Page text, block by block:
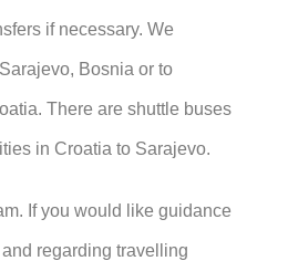
if necessary. We
Bosnia or to
There are shuttle buses
in Croatia to Sarajevo.
If you would like guidance
regarding travelling